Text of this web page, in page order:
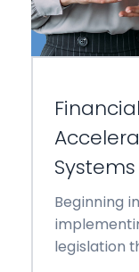
Beginning
legislation